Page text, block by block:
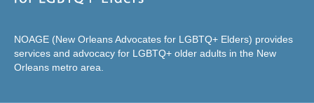
NOAGE (New Orleans Advocates for LGBTQ+ Elders) provides
services and advocacy for LGBTQ+ older adults in the New
Orleans metro area.